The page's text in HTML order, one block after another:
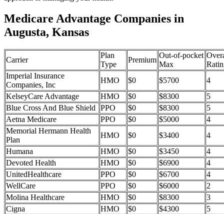
Medicare Advantage Companies in
Augusta, Kansas
Carrier
Plan
Type
Premium
Out-of-pocket
Max
Imperial Insurance
Companies, Inc
HMO $0 $5700
4
KelseyCare Advantage
HMO $0 $8300
5
Blue Cross And Blue Shield
PPO $0 $8300
5
Aetna Medicare
PPO $0 $5000
4
Memorial Hermann Health
Plan
HMO $0 $3400
4
Humana
HMO $0 $3450
4
Devoted Health
HMO $0 $6900
4
UnitedHealthcare
PPO $0 $6700
4
WellCare
PPO $0 $6000
2
Molina Healthcare
HMO $0 $8300
3
Cigna
HMO $0 $4300
5